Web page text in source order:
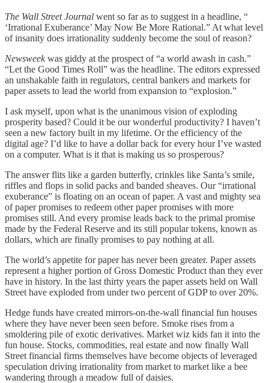
The Wall Street Journal went so far as to suggest in a headline, “
‘Irrational Exuberance’ May Now Be More Rational.” At what level
of insanity does irrationality suddenly become the soul of reason?
Newsweekwas giddy at the prospect of “a world awash in cash.”
“Let the Good Times Roll” was the headline. The editors expressed
an unshakable faith in regulators, central bankers and markets for
paper assets to lead the world from expansion to “explosion.”
I ask myself, upon what is the unanimous vision of exploding
prosperity based? Could it be our wonderful productivity? I haven’t
seen a new factory built in my lifetime. Or the efficiency of the
digital age? I’d like to have a dollar back for every hour I’ve wasted
on a computer. What is it that is making us so prosperous?
The answer flits like a garden butterfly, crinkles like Santa’s smile,
riffles and flops in solid packs and banded sheaves. Our “irrational
exuberance” is floating on an ocean of paper. A vast and mighty sea
of paper promises to redeem other paper promises with more
promises still. And every promise leads back to the primal promise
made by the Federal Reserve and its still popular tokens, known as
dollars, which are finally promises to pay nothing at all.
The world’s appetite for paper has never been greater. Paper assets
represent a higher portion of Gross Domestic Product than they ever
have in history. In the last thirty years the paper assets held on Wall
Street have exploded from under two percent of GDP to over 20%.
Hedge funds have created mirrors-on-the-wall financial fun houses
where they have never been seen before. Smoke rises from a
smoldering pile of exotic derivatives. Market wiz kids fan it into the
fun house. Stocks, commodities, real estate and now finally Wall
Street financial firms themselves have become objects of leveraged
speculation driving irrationality from market to market like a bee
wandering through a meadow full of daisies.